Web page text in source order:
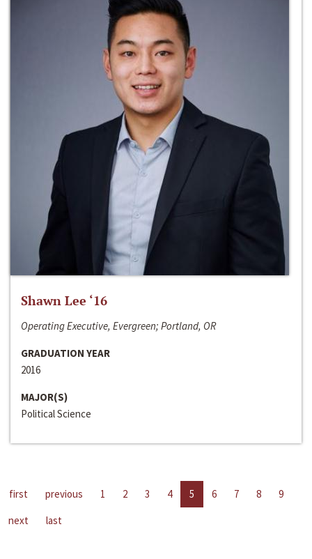
Shawn Lee ‘16
Operating Executive, Evergreen; Portland, OR
GRADUATION YEAR
2016
MAJOR(S)
Political Science
first previous 1 2 3 4 5 6 7 8
9
next
last